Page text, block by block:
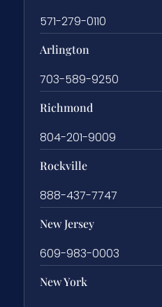
571-279-0110
Arlington
703-589-9250
Richmond
804-201-9009
Rockville
888-437-7747
New Jersey
609-983-0003
New York